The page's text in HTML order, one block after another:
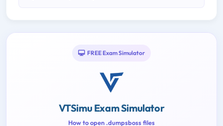
FREE Exam Simulator
VTSimu Exam Simulator
How to open .dumpsboss files